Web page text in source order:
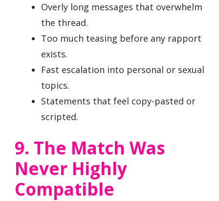
Overly long messages that overwhelm
the thread.
Too much teasing before any rapport
exists.
Fast escalation into personal or sexual
topics.
Statements that feel copy-pasted or
scripted.
9. The Match Was
Never Highly
Compatible